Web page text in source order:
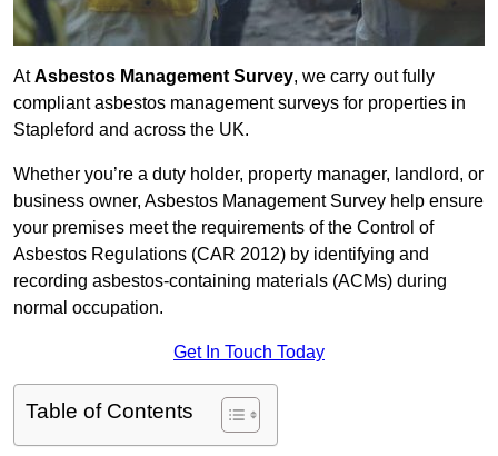
AtAsbestos Management Survey, we carry out fully
compliant asbestos management surveys for properties in
Stapleford and across the UK.
Whether you’re a duty holder, property manager, landlord, or
business owner, Asbestos Management Survey help ensure
your premises meet the requirements of the Control of
Asbestos Regulations (CAR 2012) by identifying and
recording asbestos-containing materials (ACMs) during
normal occupation.
Get In Touch Today
Table of Contents